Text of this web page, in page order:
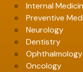
Internal
Preventive
Neurology
Dentistry
Ophthalmology
Oncology